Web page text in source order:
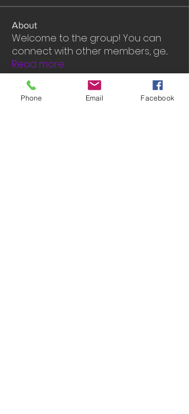
About
Welcome to the group! You can
connect with other members, ge...
Read more
Members
Phone Email Facebook